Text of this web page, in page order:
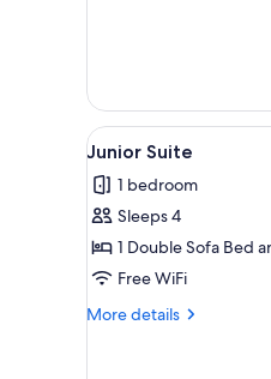
View
all
photos
for
Junior
Suite
6
Junior Suite
1 bedroom
Sleeps 4
1 Double Sofa Bed
Free WiFi
More details
More